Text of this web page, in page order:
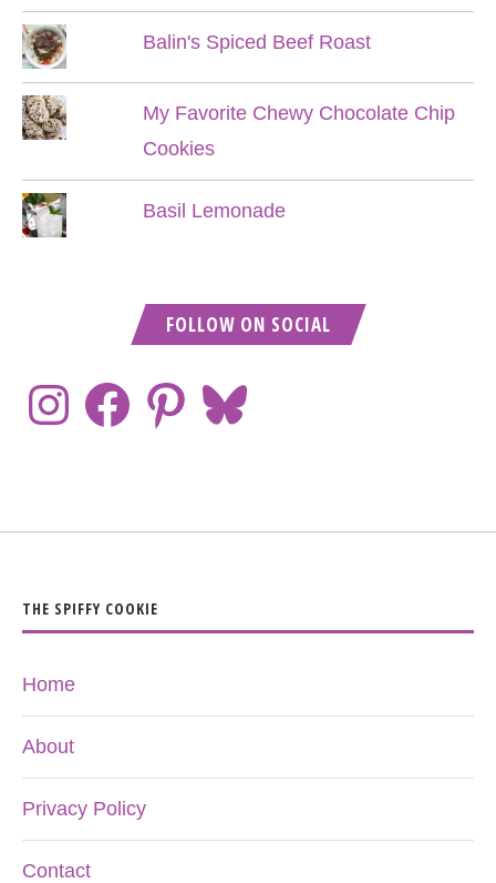
Balin's Spiced Beef Roast
My Favorite Chewy Chocolate Chip
Cookies
Basil Lemonade
FOLLOW ON SOCIAL
THE SPIFFY COOKIE
Home
About
Privacy Policy
Contact